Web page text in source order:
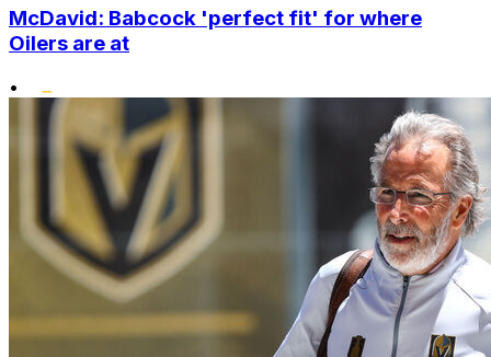
McDavid: Babcock 'perfect fit' for where
Oilers are at
•